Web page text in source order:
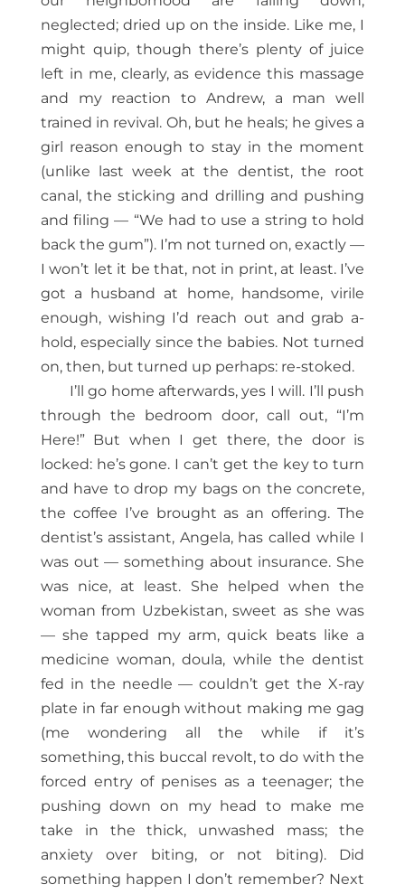
neglected; dried up on the inside. Like me, I
might quip, though there’s plenty of juice
left in me, clearly, as evidence this massage
and my reaction to Andrew, a man well
trained in revival. Oh, but he heals; he gives a
girl reason enough to stay in the moment
(unlike last week at the dentist, the root
canal, the sticking and drilling and pushing
and filing — “We had to use a string to hold
back the gum”). I’m not turned on, exactly —
I won’t let it be that, not in print, at least. I’ve
got a husband at home, handsome, virile
enough, wishing I’d reach out and grab a-
hold, especially since the babies. Not turned
on, then, but turned up perhaps: re-stoked.
I’ll go home afterwards, yes I will. I’ll push
through the bedroom door, call out, “I’m
Here!” But when I get there, the door is
locked: he’s gone. I can’t get the key to turn
and have to drop my bags on the concrete,
the coffee I’ve brought as an offering. The
dentist’s assistant, Angela, has called while I
was out — something about insurance. She
was nice, at least. She helped when the
woman from Uzbekistan, sweet as she was
— she tapped my arm, quick beats like a
medicine woman, doula, while the dentist
fed in the needle — couldn’t get the X-ray
plate in far enough without making me gag
(me wondering all the while if it’s
something, this buccal revolt, to do with the
forced entry of penises as a teenager; the
pushing down on my head to make me
take in the thick, unwashed mass; the
anxiety over biting, or not biting). Did
something happen I don’t remember? Next